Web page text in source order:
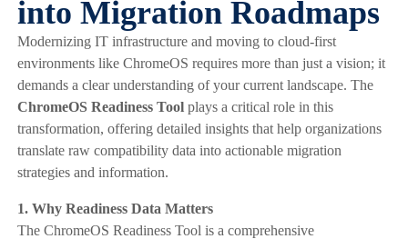
into Migration Roadmaps
Modernizing IT infrastructure and moving to cloud-first
environments like ChromeOS requires more than just a vision; it
demands a clear understanding of your current landscape. The
ChromeOS Readiness Toolplays a critical role in this
transformation, offering detailed insights that help organizations
translate raw compatibility data into actionable migration
strategies and information.
1. Why Readiness Data Matters
The ChromeOS Readiness Tool is a comprehensive